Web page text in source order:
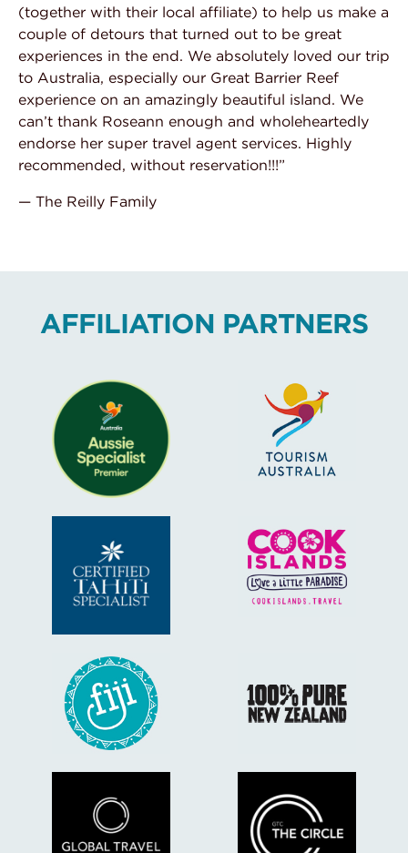
(together with their local affiliate) to help us make a
couple of detours that turned out to be great
experiences in the end. We absolutely loved our trip
to Australia, especially our Great Barrier Reef
experience on an amazingly beautiful island. We
can’t thank Roseann enough and wholeheartedly
endorse her super travel agent services. Highly
recommended, without reservation!!!”
— The Reilly Family
AFFILIATION PARTNERS